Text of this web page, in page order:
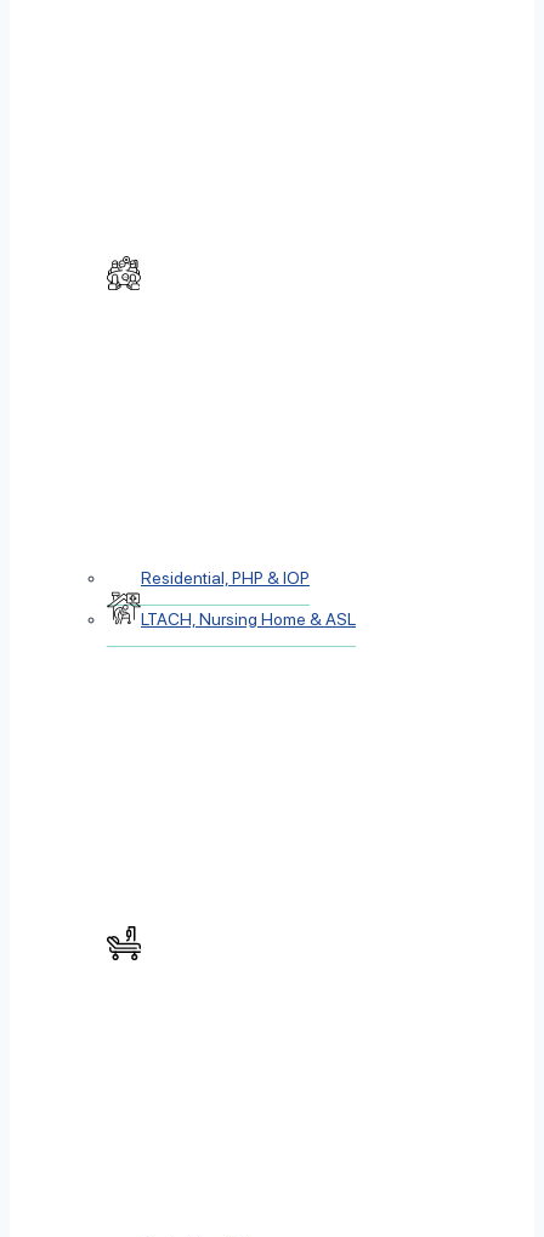
Residential, PHP & IOP
LTACH, Nursing Home & ASL